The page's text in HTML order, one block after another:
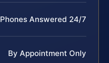
Phones Answered 24/7
By Appointment Only